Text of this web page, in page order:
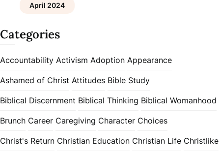
April 2024
Categories
Accountability Activism Adoption Appearance
Ashamed of Christ Attitudes Bible Study
Biblical Discernment Biblical Thinking Biblical Womanhood
Brunch Career Caregiving Character Choices
Christ's Return Christian Education Christian Life Christlike